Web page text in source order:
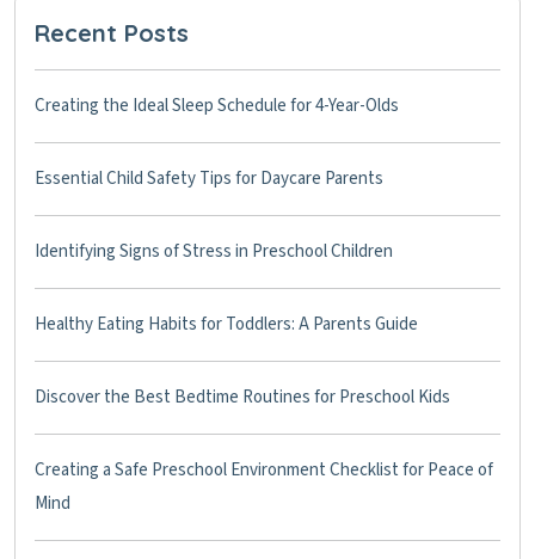
Recent Posts
Creating the Ideal Sleep Schedule for 4-Year-Olds
Essential Child Safety Tips for Daycare Parents
Identifying Signs of Stress in Preschool Children
Healthy Eating Habits for Toddlers: A Parents Guide
Discover the Best Bedtime Routines for Preschool Kids
Creating a Safe Preschool Environment Checklist for Peace of
Mind